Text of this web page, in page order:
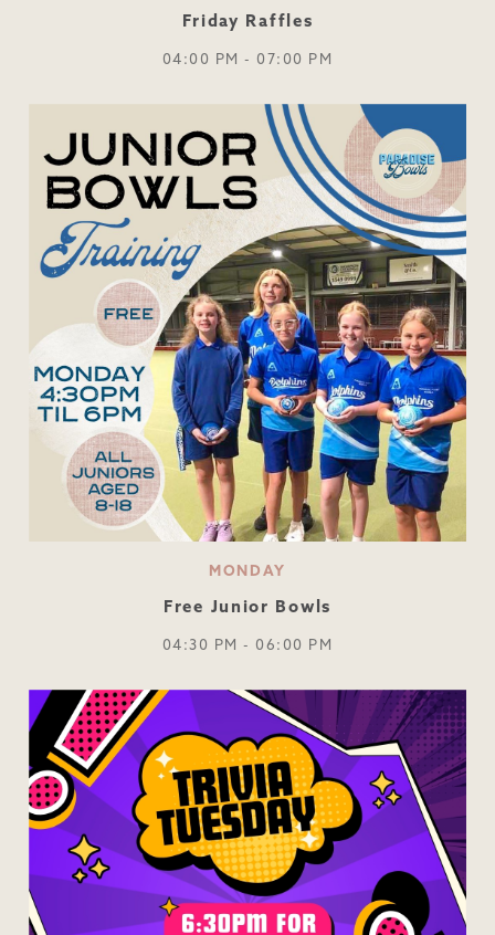
Friday Raffles
04:00 PM - 07:00 PM
MONDAY
Free Junior Bowls
04:30 PM - 06:00 PM